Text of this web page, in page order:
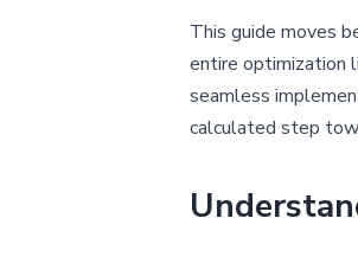
This guide moves
entire optimization
seamless
calculated step